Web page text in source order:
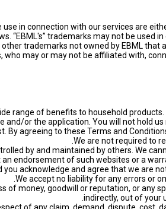
in connection with our services are
trademarks may not be used
trademarks not owned by EBML
may or may not be affiliated with,
range of benefits to household
or the application. You will not hold
By agreeing to these Terms and
by and maintained by others. We
endorsement of such websites or a
acknowledge and agree that we are
of money, goodwill or reputation, or any
indirectly, out of your